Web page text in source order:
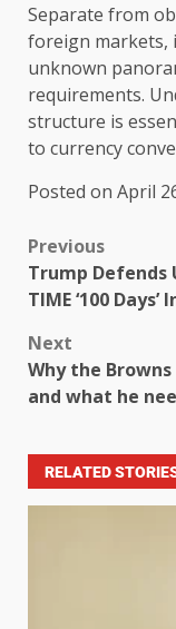
Separate from
foreign markets,
unknown
requirements.
structure is
to currency
Posted on April
Previous
Trump Defends
TIME ‘100
Next
Why the Browns
and what he
RELATED